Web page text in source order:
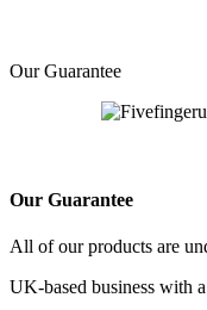
Our Guarantee
Our Guarantee
All of our products are
UK-based business with